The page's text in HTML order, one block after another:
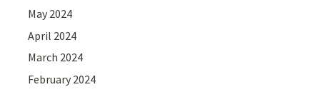
May 2024
April 2024
March 2024
February 2024